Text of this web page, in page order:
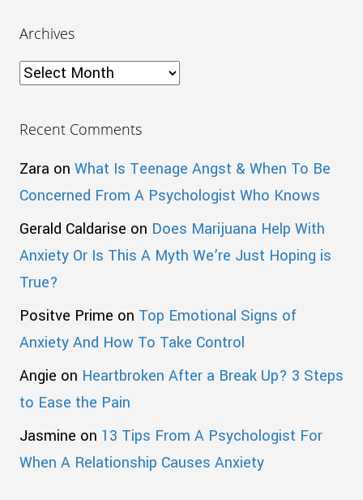
Archives
Archives
Recent Comments
Zara on What Is Teenage Angst & When To Be
Concerned From A Psychologist Who Knows
Gerald Caldarise on Does Marijuana Help With
Anxiety Or Is This A Myth We’re Just Hoping is
True?
Positve Prime on Top Emotional Signs of
Anxiety And How To Take Control
Angie on Heartbroken After a Break Up? 3 Steps
to Ease the Pain
Jasmine on 13 Tips From A Psychologist For
When A Relationship Causes Anxiety